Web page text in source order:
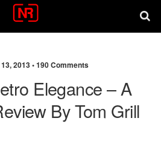
2013 •190 Comments
Elegance – A
By Tom Grill